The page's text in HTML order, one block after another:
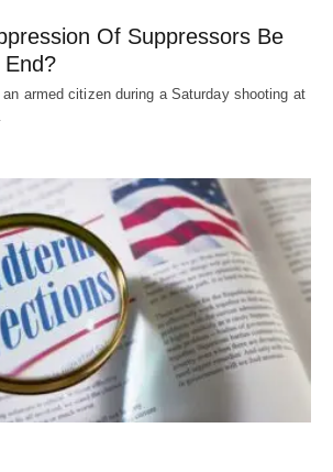
Of Suppressors Be
End?
armed citizen during a Saturday shooting at